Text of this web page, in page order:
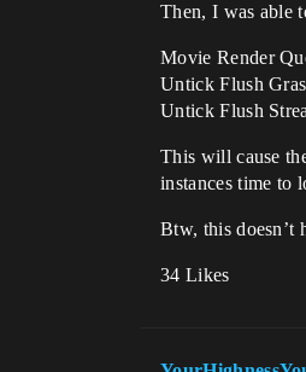
Then, I was able
Movie Render
Untick Flush
Untick Flush
This will cause
instances time to
Btw, this doesn’t
34 Likes